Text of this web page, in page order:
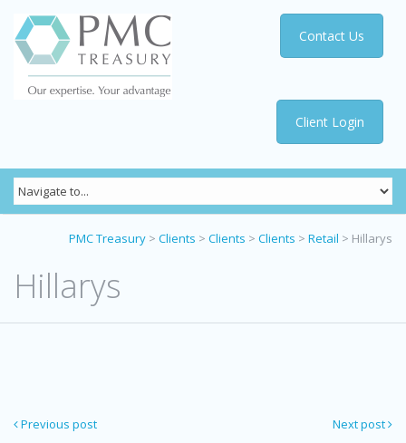
Client Login
Contact Us
PMC Treasury > Clients > Clients > Clients > Retail > Hillarys
Hillarys
Next post
Previous post